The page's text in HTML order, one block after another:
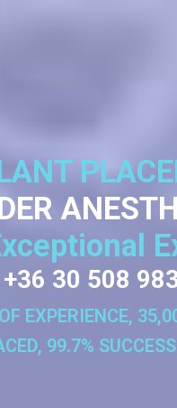
+36 30 508
EXPERIENCE,
99.7%